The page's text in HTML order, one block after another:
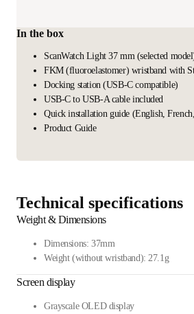
In the box
ScanWatch Light 37 mm (selected
FKM (fluoroelastomer) wristband with
Docking station (USB-C compatible)
USB-C to USB-A cable included
Quick installation guide (English,
Product Guide
Technical specifications
Weight & Dimensions
Dimensions: 37mm
Weight (without wristband): 27.1g
Screen display
Grayscale OLED display